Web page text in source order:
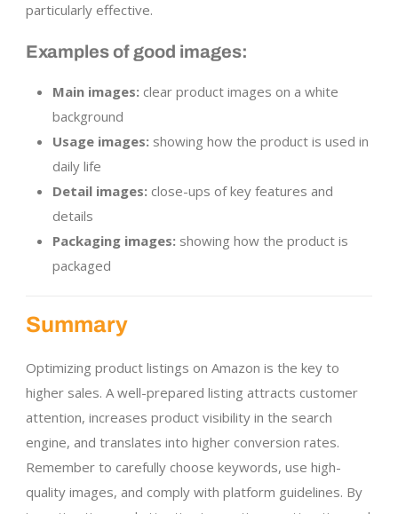
particularly effective.
Examples of good images:
Main images: clear product images on a white
background
Usage images: showing how the product is used in
daily life
Detail images: close-ups of key features and
details
Packaging images: showing how the product is
packaged
Summary
Optimizing product listings on Amazon is the key to
higher sales. A well-prepared listing attracts customer
attention, increases product visibility in the search
engine, and translates into higher conversion rates.
Remember to carefully choose keywords, use high-
quality images, and comply with platform guidelines. By